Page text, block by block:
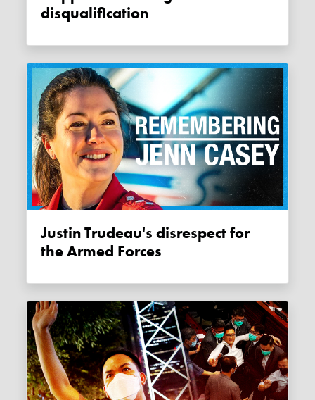
disqualification
Justin Trudeau's disrespect for
the Armed Forces